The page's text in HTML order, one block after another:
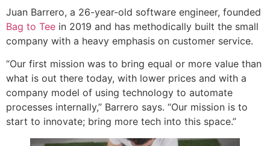
Juan Barrero, a 26-year-old software engineer, founded
Bag to Tee in 2019 and has methodically built the small
company with a heavy emphasis on customer service.
“Our first mission was to bring equal or more value than
what is out there today, with lower prices and with a
company model of using technology to automate
processes internally,” Barrero says. “Our mission is to
start to innovate; bring more tech into this space.”